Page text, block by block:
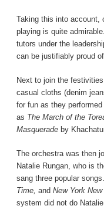
Taking this into account,
playing is quite
tutors under the
can be justifiably proud
Next to join the
casual cloths (denim
for fun as they
as The March of the
Masquerade by
The orchestra was then
Natalie Rungan, who is
sang three popular
Time, and New York
system did not do